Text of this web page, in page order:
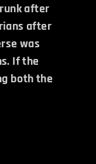
after
after
was
If the
both the